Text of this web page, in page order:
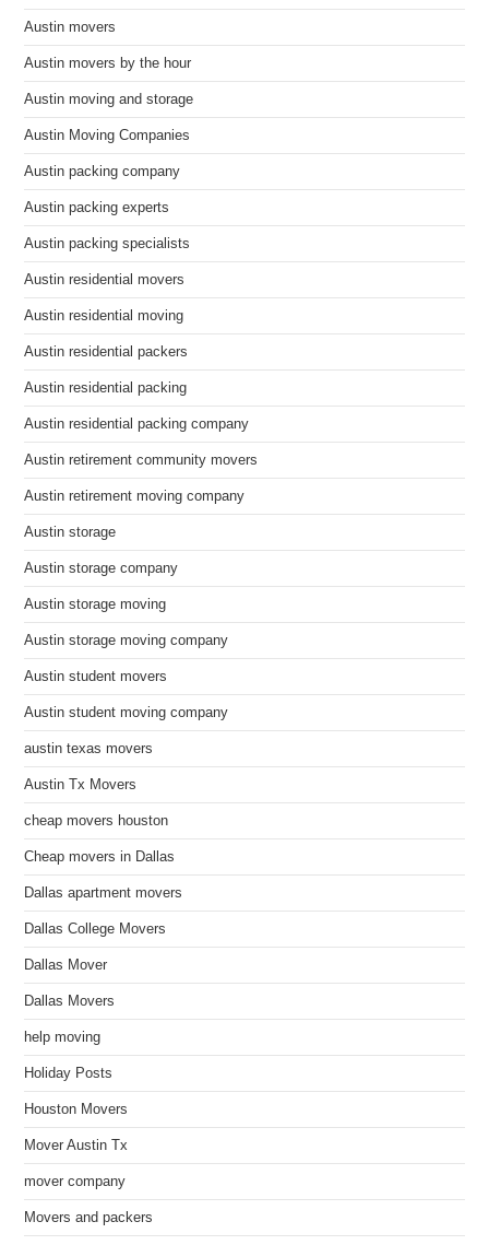
Austin movers
Austin movers by the hour
Austin moving and storage
Austin Moving Companies
Austin packing company
Austin packing experts
Austin packing specialists
Austin residential movers
Austin residential moving
Austin residential packers
Austin residential packing
Austin residential packing company
Austin retirement community movers
Austin retirement moving company
Austin storage
Austin storage company
Austin storage moving
Austin storage moving company
Austin student movers
Austin student moving company
austin texas movers
Austin Tx Movers
cheap movers houston
Cheap movers in Dallas
Dallas apartment movers
Dallas College Movers
Dallas Mover
Dallas Movers
help moving
Holiday Posts
Houston Movers
Mover Austin Tx
mover company
Movers and packers